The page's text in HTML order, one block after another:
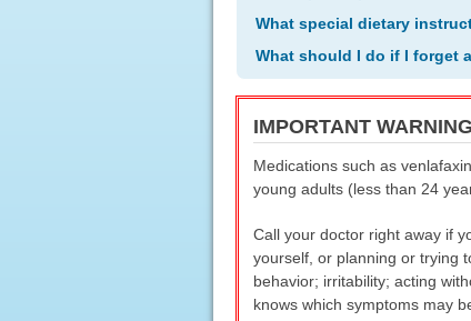
What special dietary
What should I do if I forget
IMPORTANT
Medications such as
young adults (less than 24
Call your doctor right away if
yourself, or planning or trying
behavior; irritability; acting
knows which symptoms may